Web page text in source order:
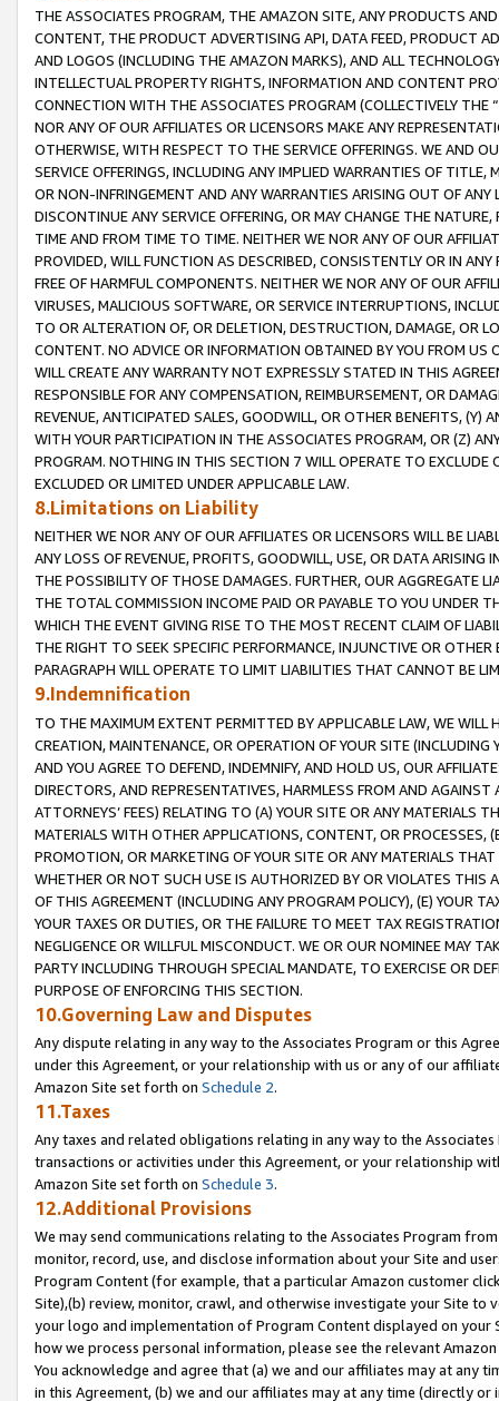
THE ASSOCIATES PROGRAM, THE AMAZON SITE, ANY PRODUCTS
CONTENT, THE PRODUCT ADVERTISING API, DATA FEED, PRODUCT
AND LOGOS (INCLUDING THE AMAZON MARKS), AND ALL
INTELLECTUAL PROPERTY RIGHTS, INFORMATION AND CONTENT
CONNECTION WITH THE ASSOCIATES PROGRAM (COLLECTIVELY THE “
NOR ANY OF OUR AFFILIATES OR LICENSORS MAKE ANY
OTHERWISE, WITH RESPECT TO THE SERVICE OFFERINGS. WE AND
SERVICE OFFERINGS, INCLUDING ANY IMPLIED WARRANTIES OF
OR NON-INFRINGEMENT AND ANY WARRANTIES ARISING OUT OF ANY
DISCONTINUE ANY SERVICE OFFERING, OR MAY CHANGE THE
TIME AND FROM TIME TO TIME. NEITHER WE NOR ANY OF OUR
PROVIDED, WILL FUNCTION AS DESCRIBED, CONSISTENTLY OR IN
FREE OF HARMFUL COMPONENTS. NEITHER WE NOR ANY OF OUR
VIRUSES, MALICIOUS SOFTWARE, OR SERVICE INTERRUPTIONS,
TO OR ALTERATION OF, OR DELETION, DESTRUCTION, DAMAGE, OR
CONTENT. NO ADVICE OR INFORMATION OBTAINED BY YOU FROM
WILL CREATE ANY WARRANTY NOT EXPRESSLY STATED IN THIS
RESPONSIBLE FOR ANY COMPENSATION, REIMBURSEMENT, OR
REVENUE, ANTICIPATED SALES, GOODWILL, OR OTHER BENEFITS,
WITH YOUR PARTICIPATION IN THE ASSOCIATES PROGRAM, OR (Z)
PROGRAM. NOTHING IN THIS SECTION 7 WILL OPERATE TO
EXCLUDED OR LIMITED UNDER APPLICABLE LAW.
8.Limitations on Liability
NEITHER WE NOR ANY OF OUR AFFILIATES OR LICENSORS WILL BE
ANY LOSS OF REVENUE, PROFITS, GOODWILL, USE, OR DATA ARISING
THE POSSIBILITY OF THOSE DAMAGES. FURTHER, OUR AGGREGATE
THE TOTAL COMMISSION INCOME PAID OR PAYABLE TO YOU UNDER
WHICH THE EVENT GIVING RISE TO THE MOST RECENT CLAIM OF
THE RIGHT TO SEEK SPECIFIC PERFORMANCE, INJUNCTIVE OR
PARAGRAPH WILL OPERATE TO LIMIT LIABILITIES THAT CANNOT BE
9.Indemnification
TO THE MAXIMUM EXTENT PERMITTED BY APPLICABLE LAW, WE WILL
CREATION, MAINTENANCE, OR OPERATION OF YOUR SITE (INCLUDING
AND YOU AGREE TO DEFEND, INDEMNIFY, AND HOLD US, OUR
DIRECTORS, AND REPRESENTATIVES, HARMLESS FROM AND
ATTORNEYS’ FEES) RELATING TO (A) YOUR SITE OR ANY MATERIALS
MATERIALS WITH OTHER APPLICATIONS, CONTENT, OR PROCESSES,
PROMOTION, OR MARKETING OF YOUR SITE OR ANY MATERIALS
WHETHER OR NOT SUCH USE IS AUTHORIZED BY OR VIOLATES THIS
OF THIS AGREEMENT (INCLUDING ANY PROGRAM POLICY), (E) YOUR
YOUR TAXES OR DUTIES, OR THE FAILURE TO MEET TAX
NEGLIGENCE OR WILLFUL MISCONDUCT. WE OR OUR NOMINEE MAY
PARTY INCLUDING THROUGH SPECIAL MANDATE, TO EXERCISE OR
PURPOSE OF ENFORCING THIS SECTION.
10.Governing Law and Disputes
Any dispute relating in any way to the Associates Program or this
under this Agreement, or your relationship with us or any of our
Amazon Site set forth on Schedule 2.
11.Taxes
Any taxes and related obligations relating in any way to the
transactions or activities under this Agreement, or your relationship
Amazon Site set forth on Schedule 3.
12.Additional Provisions
We may send communications relating to the Associates Program
monitor, record, use, and disclose information about your Site and
Program Content (for example, that a particular Amazon customer
Site),(b) review, monitor, crawl, and otherwise investigate your Site
your logo and implementation of Program Content displayed on
how we process personal information, please see the relevant
You acknowledge and agree that (a) we and our affiliates may at
in this Agreement, (b) we and our affiliates may at any time (directly